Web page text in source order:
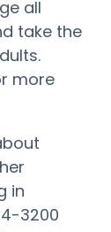
all
take the
more
in
3200